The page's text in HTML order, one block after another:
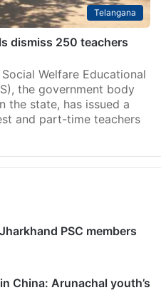
Telangana
dismiss 250 teachers
Welfare Educational
the government body
the state, has issued a
and part-time teachers
PSC members
China: Arunachal youth’s